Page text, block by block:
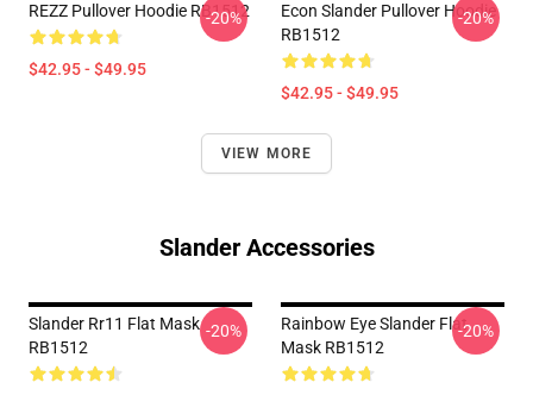
REZZ Pullover Hoodie RB1512
$42.95 - $49.95
-20%
Econ Slander Pullover Hoodie
RB1512
$42.95 - $49.95
-20%
VIEW MORE
Slander Accessories
Slander Rr11 Flat Mask
RB1512
-20%
Rainbow Eye Slander Flat
Mask RB1512
-20%